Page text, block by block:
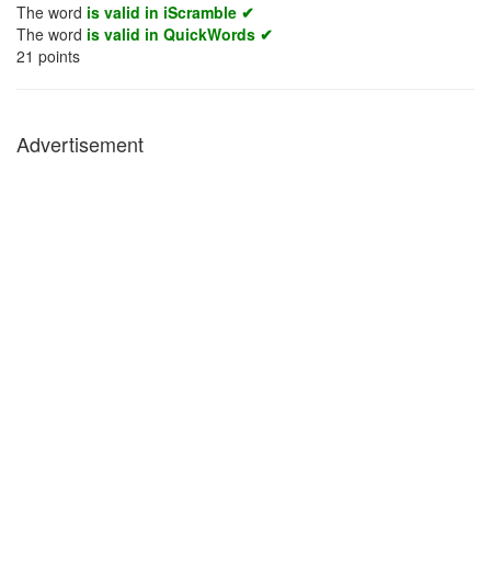
The word is valid in iScramble ✔
The word is valid in QuickWords ✔
21 points
Advertisement